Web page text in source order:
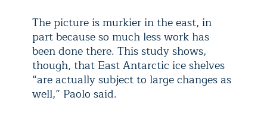
The picture is murkier in the east, in
part because so much less work has
been done there. This study shows,
though, that East Antarctic ice shelves
“are actually subject to large changes as
well,” Paolo said.